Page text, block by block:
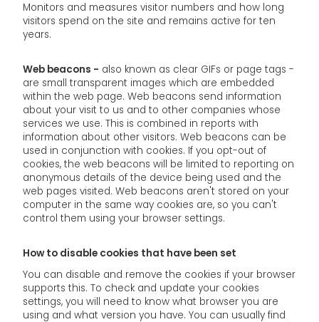
Monitors and measures visitor numbers and how long
visitors spend on the site and remains active for ten
years.
Web beacons - also known as clear GIFs or page tags -
are small transparent images which are embedded
within the web page. Web beacons send information
about your visit to us and to other companies whose
services we use. This is combined in reports with
information about other visitors. Web beacons can be
used in conjunction with cookies. If you opt-out of
cookies, the web beacons will be limited to reporting on
anonymous details of the device being used and the
web pages visited. Web beacons aren't stored on your
computer in the same way cookies are, so you can't
control them using your browser settings.
How to disable cookies that have been set
You can disable and remove the cookies if your browser
supports this. To check and update your cookies
settings, you will need to know what browser you are
using and what version you have. You can usually find